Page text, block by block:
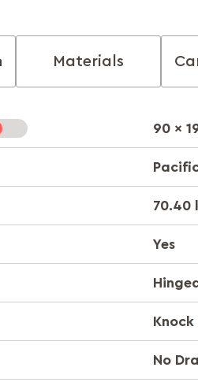
Materials
90 x
70.40
Yes
Hinged
Knock
No